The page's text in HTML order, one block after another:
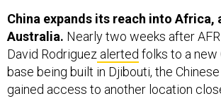
Australia.Nearly two weeks after
David Rodriguezalertedfolks to a new
base being built in Djibouti, the
gained access to another location
Darwin, Australia. “The Northern